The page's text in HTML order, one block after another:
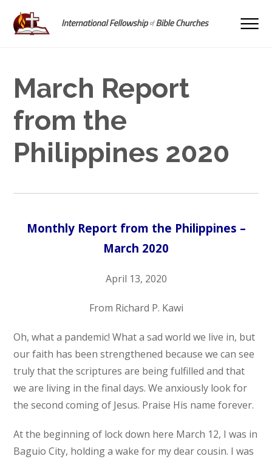
March Report
from the
Philippines 2020
Monthly Report from the Philippines –
March 2020
April 13, 2020
From Richard P. Kawi
Oh, what a pandemic! What a sad world we live in, but
our faith has been strengthened because we can see
truly that the scriptures are being fulfilled and that
we are living in the final days. We anxiously look for
the second coming of Jesus. Praise His name forever.
At the beginning of lock down here March 12, I was in
Baguio City, holding a wake for my dear cousin. I was